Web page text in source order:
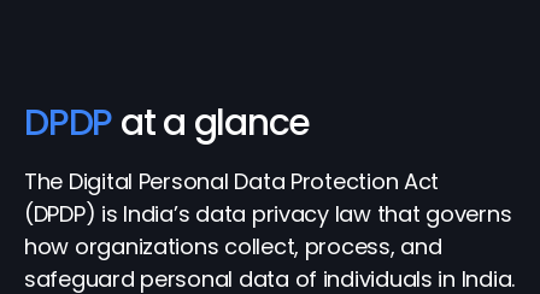
DPDPat a glance
The Digital Personal Data Protection Act
(DPDP) is India’s data privacy law that governs
how organizations collect, process, and
safeguard personal data of individuals in India.